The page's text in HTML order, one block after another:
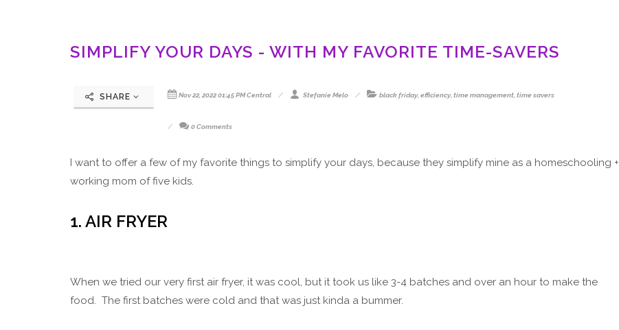
SIMPLIFY YOUR DAYS - WITH MY FAVORITE TIME-SAVERS
SHARE Nov 22, 2022 01:45 PM Central Stefanie Melo black friday, efficiency, time management time savers
0 Comments
I want to offer a few of my favorite things to simplify your days, because they simplify mine as a homeschooling +
working mom of five kids.
1. AIR FRYER
When we tried our very first air fryer, it was cool, but it took us like 3-4 batches and over an hour to make the
food. The first batches were cold and that was just kinda a bummer.